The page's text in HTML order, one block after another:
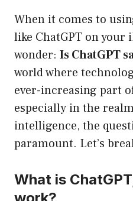
When it comes to
like ChatGPT on your
wonder: Is ChatGPT
world where
ever-increasing part
especially in the
intelligence, the
paramount. Let’s
What is